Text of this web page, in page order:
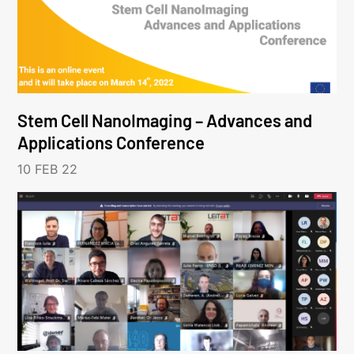
Stem Cell NanoImaging – Advances and
Applications Conference
10 FEB 22